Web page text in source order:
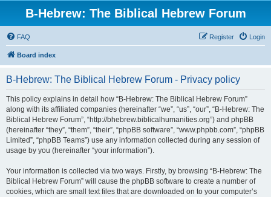
B-Hebrew: The Biblical Hebrew Forum
FAQ Login
Register
Board index
B-Hebrew: The Biblical Hebrew Forum - Privacy policy
This policy explains in detail how “B-Hebrew: The Biblical Hebrew Forum”
along with its affiliated companies (hereinafter “we”, “us”, “our”, “B-Hebrew: The
Biblical Hebrew Forum”, “http://bhebrew.biblicalhumanities.org”) and phpBB
(hereinafter “they”, “them”, “their”, “phpBB software”, “www.phpbb.com”, “phpBB
Limited”, “phpBB Teams”) use any information collected during any session of
usage by you (hereinafter “your information”).
Your information is collected via two ways. Firstly, by browsing “B-Hebrew: The
Biblical Hebrew Forum” will cause the phpBB software to create a number of
cookies, which are small text files that are downloaded on to your computer’s